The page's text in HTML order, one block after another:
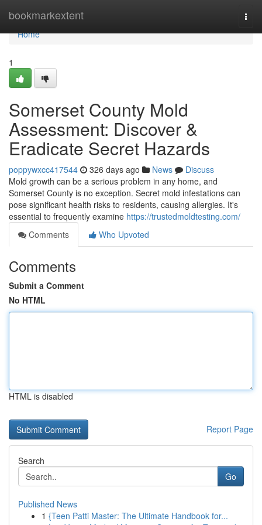
bookmarkextent
Home
Home
1
Somerset County Mold
Assessment: Discover &
Eradicate Secret Hazards
poppywxcc417544 326 days ago News
Discuss
Mold growth can be a serious problem in any home, and
Somerset County is no exception. Secret mold infestations can
pose significant health risks to residents, causing allergies. It's
essential to frequently examine https://trustedmoldtesting.com/
Comments
Who Upvoted
Comments
Submit a Comment
No HTML
HTML is disabled
Report Page
Search
Go
Published News
1 {Teen Patti Master: The Ultimate Handbook for...